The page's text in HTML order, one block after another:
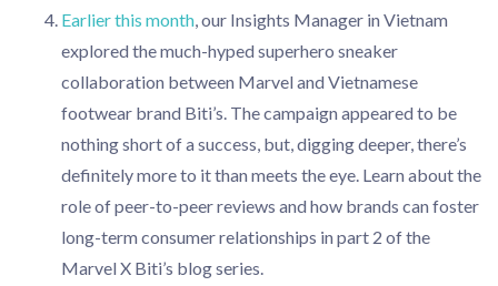
Earlier this month, our Insights Manager in Vietnam
explored the much-hyped superhero sneaker
collaboration between Marvel and Vietnamese
footwear brand Biti’s. The campaign appeared to be
nothing short of a success, but, digging deeper, there’s
definitely more to it than meets the eye. Learn about the
role of peer-to-peer reviews and how brands can foster
long-term consumer relationships in part 2 of the
Marvel X Biti’s blog series.